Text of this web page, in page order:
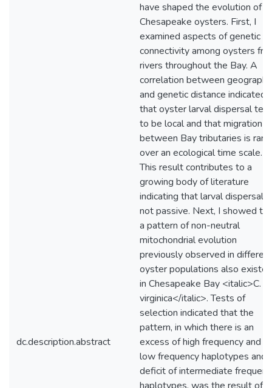
dc.description.abstract
have shaped the evolution of
Chesapeake oysters. First, I
examined aspects of genetic
connectivity among oysters
rivers throughout the Bay. A
correlation between
and genetic distance indicated
that oyster larval dispersal
to be local and that migration
between Bay tributaries is rare
over an ecological time scale.
This result contributes to a
growing body of literature
indicating that larval dispersal is
not passive. Next, I showed
a pattern of non-neutral
mitochondrial evolution
previously observed in different
oyster populations also existed
in Chesapeake Bay <italic>C.
virginica</italic>. Tests of
selection indicated that the
pattern, in which there is an
excess of high frequency and
low frequency haplotypes and
deficit of intermediate